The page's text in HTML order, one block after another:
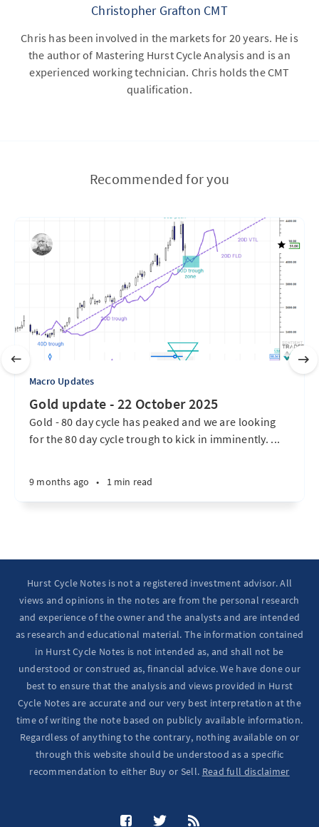
Christopher Grafton CMT
Chris has been involved in the markets for 20 years. He is
the author of Mastering Hurst Cycle Analysis and is an
experienced working technician. Chris holds the CMT
qualification.
Recommended for you
Macro Updates
Gold update - 22 October 2025
Gold - 80 day cycle has peaked and we are looking
for the 80 day cycle trough to kick in imminently. ...
9 months ago • 1 min read
Hurst Cycle Notes is not a registered investment advisor. All
views and opinions in the notes are from the personal research
and experience of the owner and the analysts and are intended
as research and educational material. The information contained
in Hurst Cycle Notes is not intended as, and shall not be
understood or construed as, financial advice. We have done our
best to ensure that the analysis and views provided in Hurst
Cycle Notes are accurate and our very best interpretation at the
time of writing the note based on publicly available information.
Regardless of anything to the contrary, nothing available on or
through this website should be understood as a specific
recommendation to either Buy or Sell. Read full disclaimer